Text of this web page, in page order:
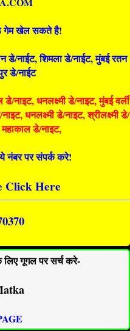
गेम खेल सकते है!
डे/नाईट, शिमला डे/नाईट, मुंबई रतन
डे/नाईट
नाइट, धनलक्ष्मी डे/नाइट, मुंबई वर्ली
धनलक्ष्मी डे/नाइट, श्रीलक्ष्मी डे/
डे/नाइट,
नंबर पर संपर्क करे!
Click Here
लिए गूगल पर सर्च करे-